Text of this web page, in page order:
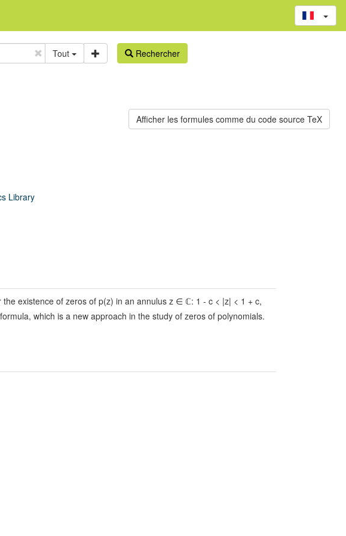
Tout
Rechercher
Library
the existence of zeros of p(z) in an annulus z ∈ ℂ: 1 - c < |z| < 1 + c,
which is a new approach in the study of zeros of polynomials.